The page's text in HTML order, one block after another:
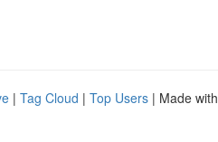
| Tag Cloud | Top Users | Made with